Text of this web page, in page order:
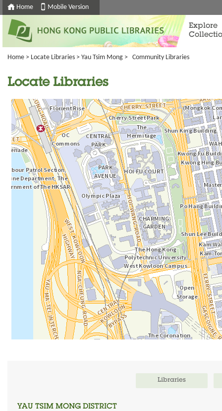
Home Mobile Version
Explore
Home > Locate Libraries > Yau Tsim Mong > Community Libraries
Locate Libraries
Libraries
YAU TSIM MONG DISTRICT